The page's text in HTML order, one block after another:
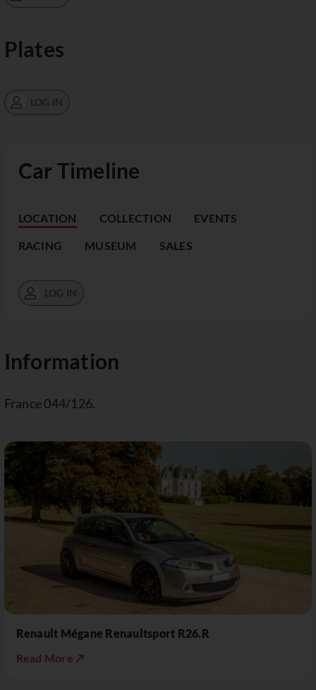
Car Timeline
LOCATION COLLECTION EVENTS
RACING MUSEUM SALES
LOG IN
Information
France 044/126.
Renault Mégane Renaultsport R26.R
Read More ↗
Plates
LOG IN